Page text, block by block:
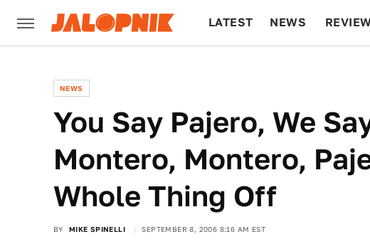
LATEST NEWS
NEWS
You Say Pajero, We
Montero, Montero,
Whole Thing Off
BY MIKE SPINELLI SEPTEMBER 8, 2006 8:16 AM EST